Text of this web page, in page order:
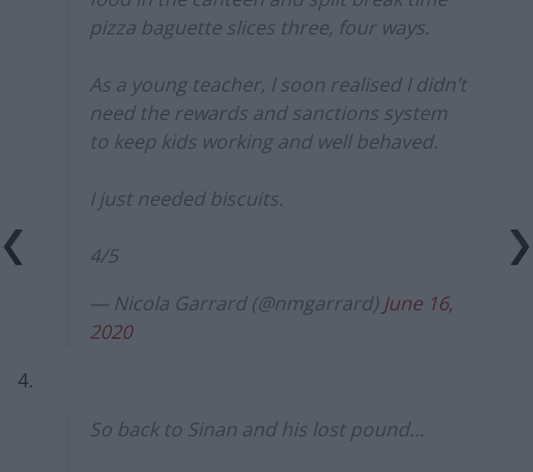
pizza baguette slices three, four ways.
As a young teacher, I soon realised I didn’t
need the rewards and sanctions system
to keep kids working and well behaved.
I just needed biscuits.
4/5
— Nicola Garrard (@nmgarrard) June 16,
2020
4.
So back to Sinan and his lost pound…